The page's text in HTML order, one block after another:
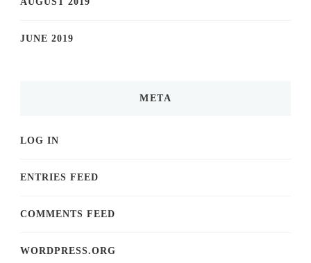
JUNE 2019
META
LOG IN
ENTRIES FEED
COMMENTS FEED
WORDPRESS.ORG